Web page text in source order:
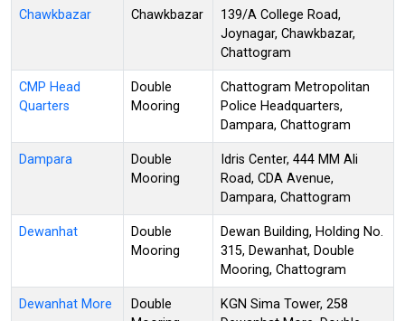
Chawkbazar Chawkbazar
139/A College Road,
Joynagar, Chawkbazar,
Chattogram
CMP Head
Quarters
Double
Mooring
Chattogram Metropolitan
Police Headquarters,
Dampara, Chattogram
Dampara
Double
Mooring
Idris Center, 444 MM Ali
Road, CDA Avenue,
Dampara, Chattogram
Dewanhat
Double
Mooring
Dewan Building, Holding No.
315, Dewanhat, Double
Mooring, Chattogram
Dewanhat More
Double
KGN Sima Tower, 258